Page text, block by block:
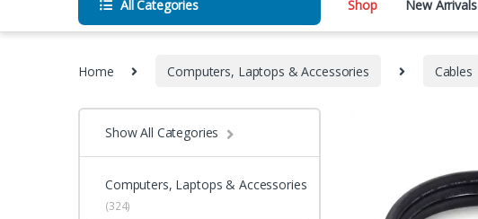
All Categories Shop New Arrivals
Home Computers, Laptops & Accessories Cables
Show All Categories
Computers, Laptops & Accessories
(324)